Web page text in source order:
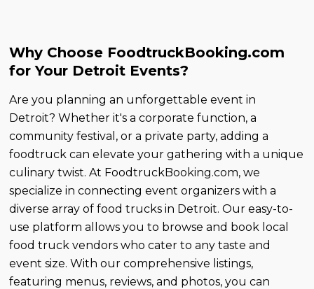
Why Choose FoodtruckBooking.com
for Your Detroit Events?
Are you planning an unforgettable event in
Detroit? Whether it's a corporate function, a
community festival, or a private party, adding a
foodtruck can elevate your gathering with a unique
culinary twist. At FoodtruckBooking.com, we
specialize in connecting event organizers with a
diverse array of food trucks in Detroit. Our easy-to-
use platform allows you to browse and book local
food truck vendors who cater to any taste and
event size. With our comprehensive listings,
featuring menus, reviews, and photos, you can